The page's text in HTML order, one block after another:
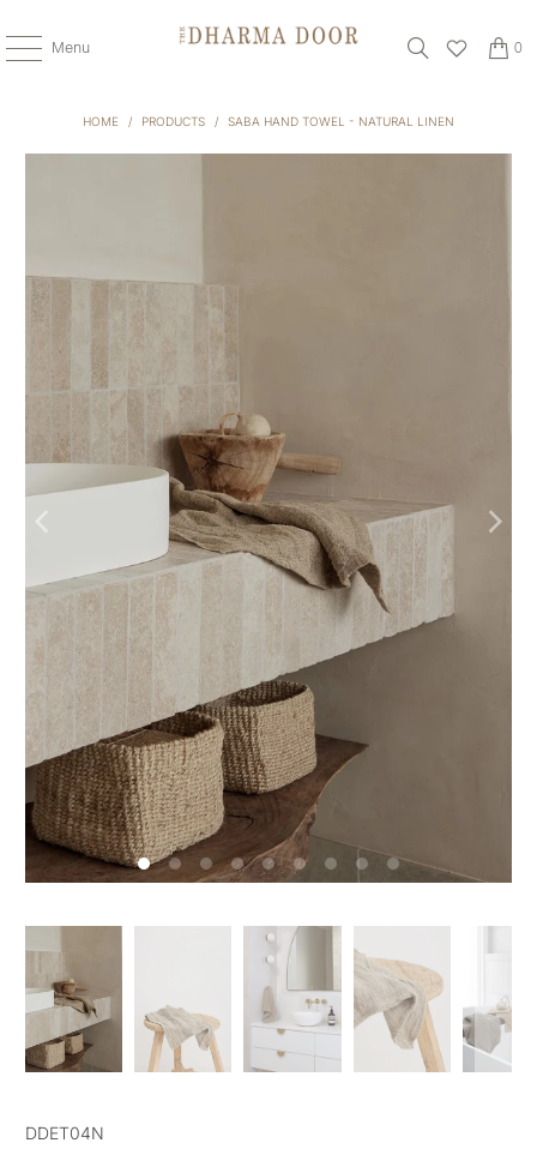
Menu 0
HOME / PRODUCTS / SABA HAND TOWEL - NATURAL LINEN
DDET04N